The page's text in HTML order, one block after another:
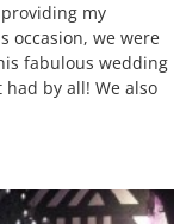
providing my
occasion, we were
fabulous wedding
by all! We also